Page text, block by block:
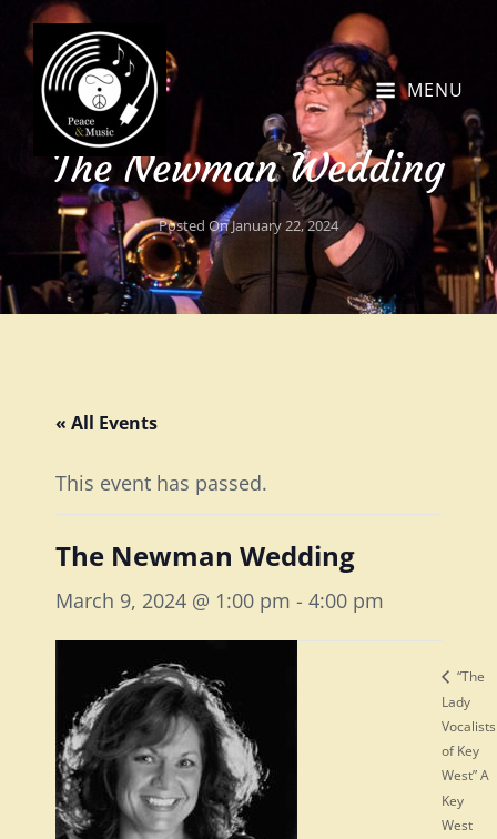
MENU
The Newman Wedding
Posted OnJanuary 22, 2024
« All Events
This event has passed.
The Newman Wedding
March 9, 2024 @ 1:00 pm - 4:00 pm
“The
Lady
Vocalists
of Key
West” A
Key
West